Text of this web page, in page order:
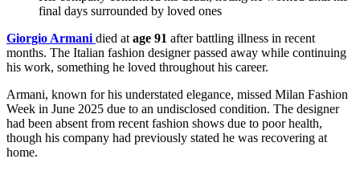
final days surrounded by loved ones
Giorgio Armani died at age 91 after battling illness in recent
months. The Italian fashion designer passed away while continuing
his work, something he loved throughout his career.
Armani, known for his understated elegance, missed Milan Fashion
Week in June 2025 due to an undisclosed condition. The designer
had been absent from recent fashion shows due to poor health,
though his company had previously stated he was recovering at
home.